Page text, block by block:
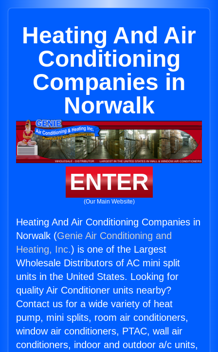
Heating And Air
Conditioning
Companies in
Norwalk
ENTER
(Our Main Website)
Heating And Air Conditioning Companies in
Norwalk (Genie Air Conditioning and
Heating, Inc.) is one of the Largest
Wholesale Distributors of AC mini split
units in the United States. Looking for
quality Air Conditioner units nearby?
Contact us for a wide variety of heat
pump, mini splits, room air conditioners,
window air conditioners, PTAC, wall air
conditioners, indoor and outdoor a/c units,